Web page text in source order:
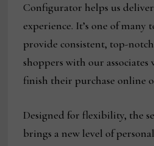
Configurator helps us deliver
experience. It’s one of many
provide consistent, top-
shoppers with our
finish their purchase online
Designed for flexibility, the
brings a new level of